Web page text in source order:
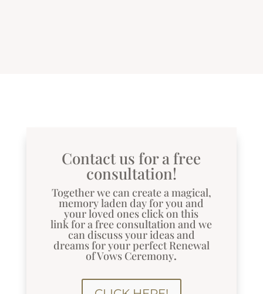
Contact us for a free
consultation!
Together we can create a magical,
memory laden day for you and
your loved onesclick on this
link for a free consultation and we
can discuss your ideas and
dreams for your perfect Renewal
of Vows Ceremony.